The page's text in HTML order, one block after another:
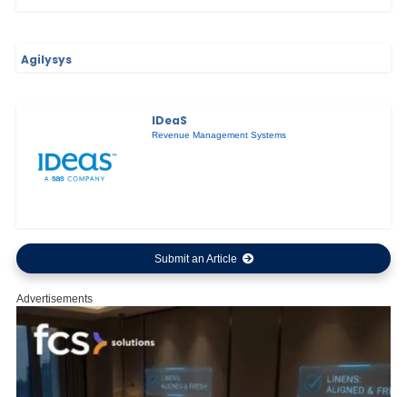
Agilysys
IDeaS
Revenue Management Systems
Submit an Article
Advertisements